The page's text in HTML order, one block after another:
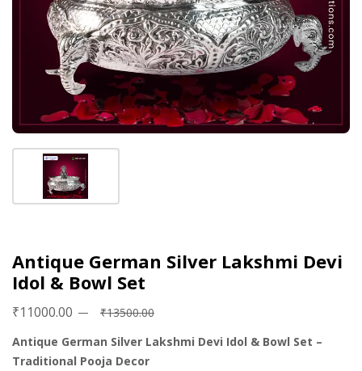
Antique German Silver Lakshmi Devi
Idol & Bowl Set
₹11000.00
₹13500.00
Antique German Silver Lakshmi Devi Idol & Bowl Set –
Traditional Pooja Decor